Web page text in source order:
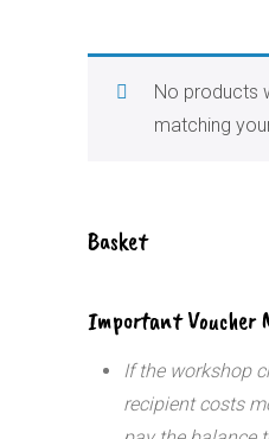
No products
matching
Basket
Important Voucher
If the workshop
recipient costs